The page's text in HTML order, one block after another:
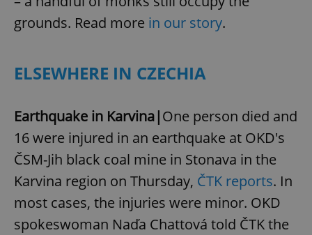
grounds. Read more in our story.
ELSEWHERE IN CZECHIA
Earthquake in Karvina|One person died and
16 were injured in an earthquake at OKD's
ČSM-Jih black coal mine in Stonava in the
Karvina region on Thursday, ČTK reports. In
most cases, the injuries were minor. OKD
spokeswoman Naďa Chattová told ČTK the